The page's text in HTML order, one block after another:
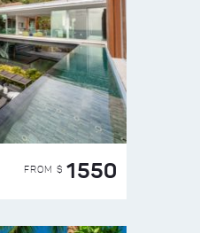
FROM $ 1550